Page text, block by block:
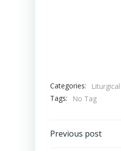
Categories:
Tags:
No Tag
Post
Previous post